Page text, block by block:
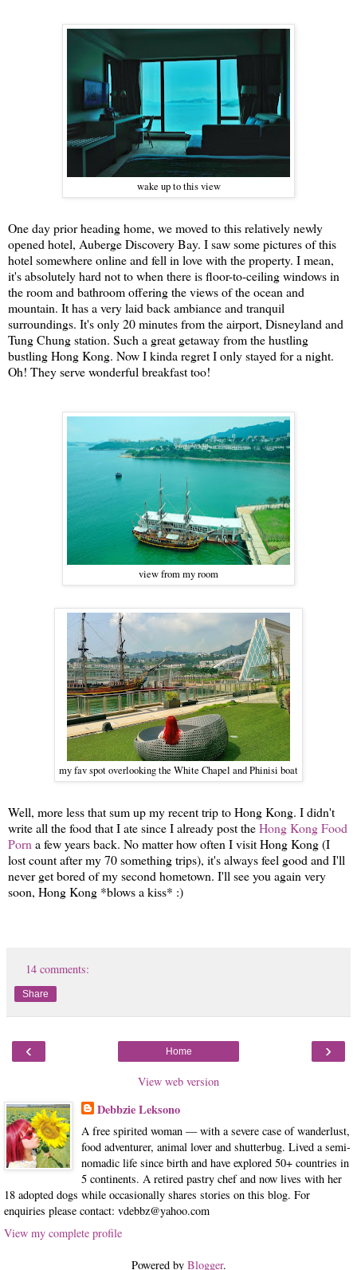
wake up to this view
One day prior heading home, we moved to this relatively newly
opened hotel, Auberge Discovery Bay. I saw some pictures of this
hotel somewhere online and fell in love with the property. I mean,
it's absolutely hard not to when there is floor-to-ceiling windows in
the room and bathroom offering the views of the ocean and
mountain. It has a very laid back ambiance and tranquil
surroundings. It's only 20 minutes from the airport, Disneyland and
Tung Chung station. Such a great getaway from the hustling
bustling Hong Kong. Now I kinda regret I only stayed for a night.
Oh! They serve wonderful breakfast too!
view from my room
my fav spot overlooking the White Chapel and Phinisi boat
Well, more less that sum up my recent trip to Hong Kong. I didn't
write all the food that I ate since I already post theHong Kong Food
Porn a few years back. No matter how often I visit Hong Kong (I
lost count after my 70 something trips), it's always feel good and I'll
never get bored of my second hometown. I'll see you again very
soon, Hong Kong *blows a kiss* :)
14 comments:
Share
‹ ›
Home
View web version
Debbzie Leksono
A free spirited woman — with a severe case of wanderlust,
food adventurer, animal lover and shutterbug. Lived a semi-
nomadic life since birth and have explored 50+ countries in
5 continents. A retired pastry chef and now lives with her
18 adopted dogs while occasionally shares stories on this blog. For
enquiries please contact: vdebbz@yahoo.com
View my complete profile
Powered by Blogger.